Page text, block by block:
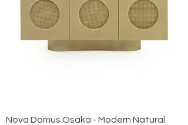
Nova Domus Osaka - Modern Natural